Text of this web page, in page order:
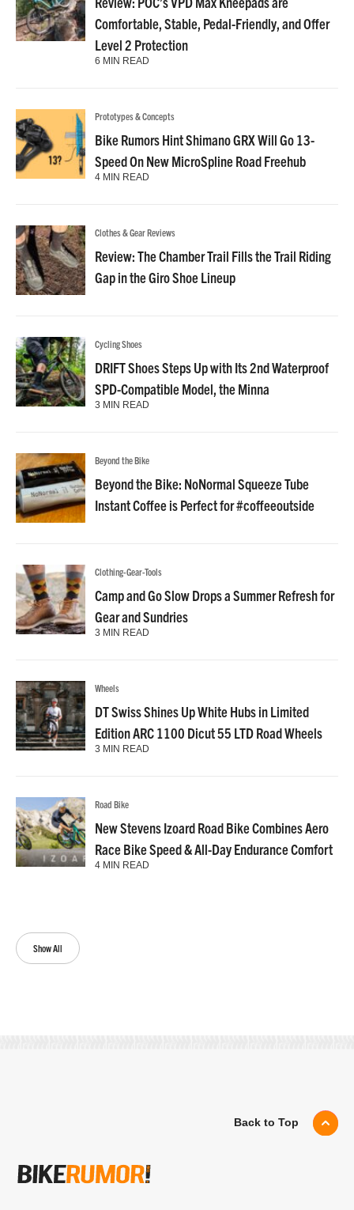
Show All
Comfortable, Stable, Pedal-Friendly, and Offer
Level 2 Protection
6 MIN READ
Prototypes & Concepts
Bike Rumors Hint Shimano GRX Will Go 13-
Speed On New MicroSpline Road Freehub
4 MIN READ
Clothes & Gear Reviews
Review: The Chamber Trail Fills the Trail Riding
Gap in the Giro Shoe Lineup
Cycling Shoes
DRIFT Shoes Steps Up with Its 2nd Waterproof
SPD-Compatible Model, the Minna
3 MIN READ
Beyond the Bike
Beyond the Bike: NoNormal Squeeze Tube
Instant Coffee is Perfect for #coffeeoutside
Clothing-Gear-Tools
Camp and Go Slow Drops a Summer Refresh for
Gear and Sundries
3 MIN READ
Wheels
DT Swiss Shines Up White Hubs in Limited
Edition ARC 1100 Dicut 55 LTD Road Wheels
3 MIN READ
Road Bike
New Stevens Izoard Road Bike Combines Aero
Race Bike Speed & All-Day Endurance Comfort
4 MIN READ
Back to Top